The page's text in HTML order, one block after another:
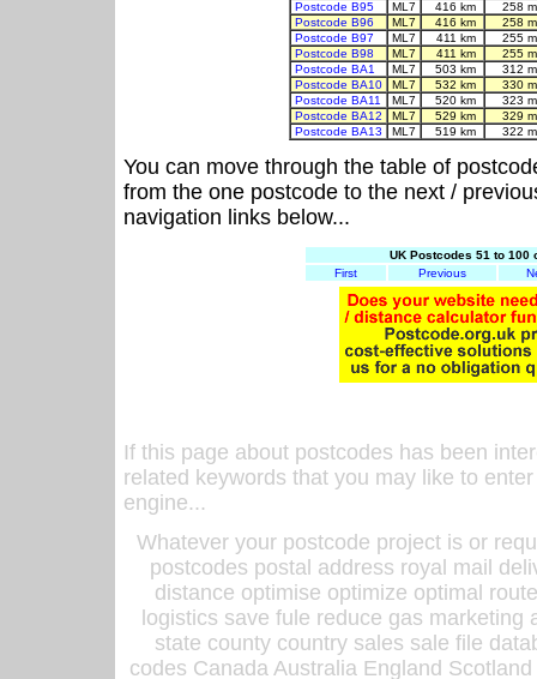
Postcode B95
ML7 416 km
258
Postcode B96
ML7 416 km
258
Postcode B97
ML7 411 km
255
Postcode B98
ML7 411 km
255
Postcode BA1
ML7 503 km
312
Postcode BA10
ML7 532 km
330
Postcode BA11
ML7 520 km
323
Postcode BA12
ML7 529 km
329
Postcode BA13
ML7 519 km 322
You can move through the table of
from the one postcode to the next /
navigation links below...
UK Postcodes 51 to 100
First
Previous
If this page about postcodes has been
related keywords that you may like to
engine...
Whatever your postcode project is or
postcodes postal address royal mail
distance optimise optimize optimal
logistics save fule reduce gas
state county country sales sale file
codes Canada Australia England